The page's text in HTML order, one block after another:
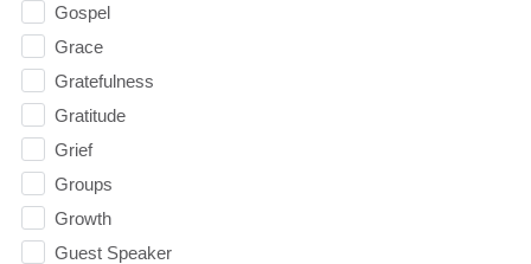
Gospel
Grace
Gratefulness
Gratitude
Grief
Groups
Growth
Guest Speaker